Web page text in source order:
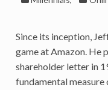
Since its inception,
game at Amazon. He
shareholder letter in
fundamental measure